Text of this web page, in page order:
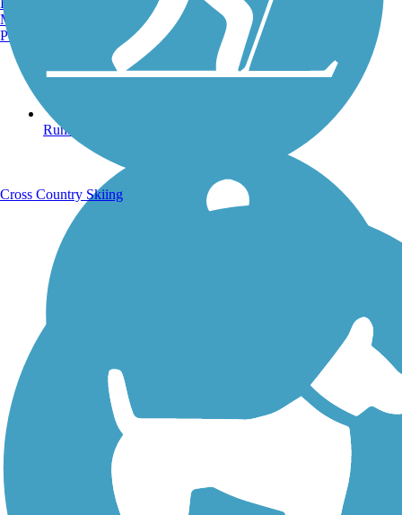
Running Trails
Walking Trails
Manchester, NH
Portland, ME
Cross Country Skiing